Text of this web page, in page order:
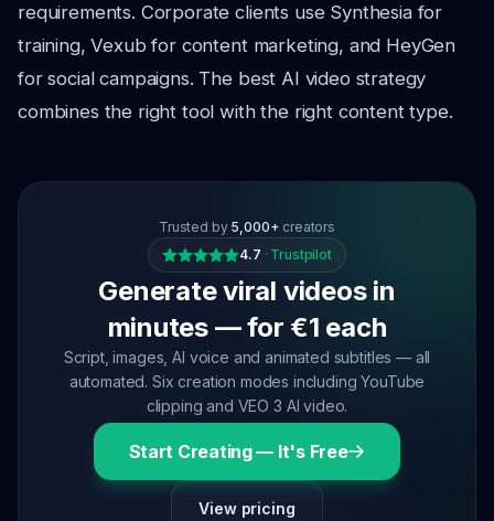
requirements. Corporate clients use Synthesia for
training, Vexub for content marketing, and HeyGen
for social campaigns. The best AI video strategy
combines the right tool with the right content type.
Trusted by 5,000+ creators
4.7 · Trustpilot
Generate viral videos in
minutes — for €1 each
Script, images, AI voice and animated subtitles — all
automated. Six creation modes including YouTube
clipping and VEO 3 AI video.
Start Creating — It's Free
View pricing